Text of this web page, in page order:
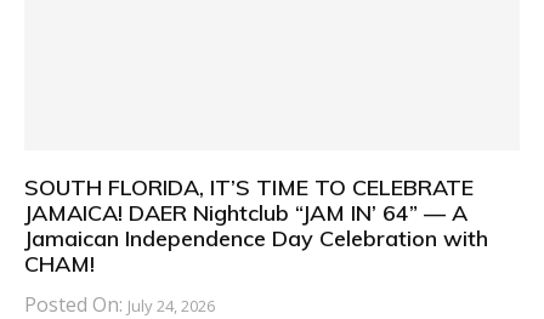
SOUTH FLORIDA, IT’S TIME TO CELEBRATE
JAMAICA! DAER Nightclub “JAM IN’ 64” — A
Jamaican Independence Day Celebration with
CHAM!
Posted On: July 24, 2026